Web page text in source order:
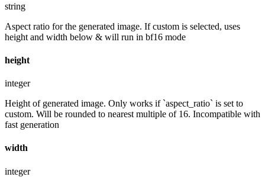
string
Aspect ratio for the generated image. If custom is selected, uses
height and width below & will run in bf16 mode
height
integer
Height of generated image. Only works if `aspect_ratio` is set to
custom. Will be rounded to nearest multiple of 16. Incompatible with
fast generation
width
integer